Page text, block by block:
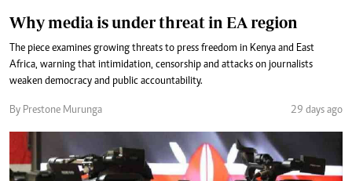
Why media is under threat in EA region
The piece examines growing threats to press freedom in Kenya and East
Africa, warning that intimidation, censorship and attacks on journalists
weaken democracy and public accountability.
By Prestone Murunga 29 days ago